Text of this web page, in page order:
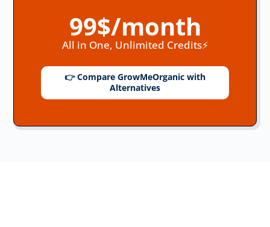
99$/month
All in One, Unlimited Credits⚡
👉 Compare GrowMeOrganic with
Alternatives